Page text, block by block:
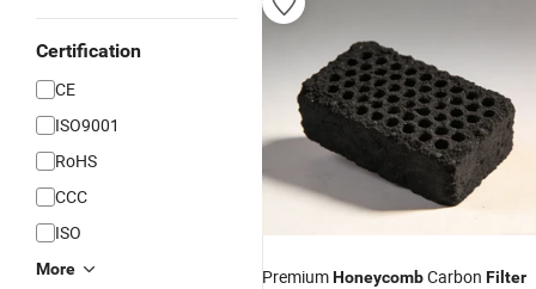
Certification
CE
ISO9001
RoHS
CCC
ISO
More PremiumHoneycombCarbon Filter